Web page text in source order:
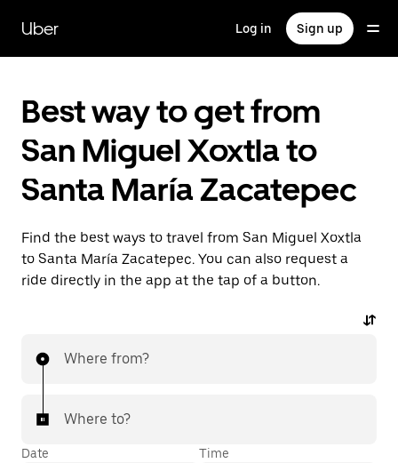
main
content
Uber Log in Sign up
Best way to get from
San Miguel Xoxtla to
Santa María Zacatepec
Find the best ways to travel from San Miguel Xoxtla
to Santa María Zacatepec. You can also request a
ride directly in the app at the tap of a button.
Where from?
Where to?
Date Time